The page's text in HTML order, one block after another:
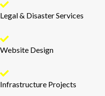
Legal & Disaster Services
Website Design
Infrastructure Projects